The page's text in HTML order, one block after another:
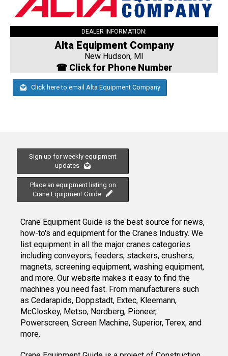
DEALER INFORMATION:
Alta Equipment Company
New Hudson, MI
☎ Click for Phone Number
Click here to email Alta Equipment Company
Sign up for weekly equipment
updates
Place an equipment listing on
Crane Equipment Guide
Crane Equipment Guide is the best source for news,
how-to's and equipment for the Cranes Industry. We
list equipment in all the major cranes categories
including conveyors, feeders, stackers, crushers,
magnets, screening equipment, washing equipment,
and more. Our website makes it easy to find the
machines you need fast. From manufacturers such
as Cedarapids, Doppstadt, Extec, Kleemann,
McCloskey, Metso, Nordberg, Pioneer,
Powerscreen, Screen Machine, Superior, Terex, and
more.